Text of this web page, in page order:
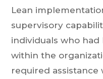
Lean
supervisory
individuals who
within the
required